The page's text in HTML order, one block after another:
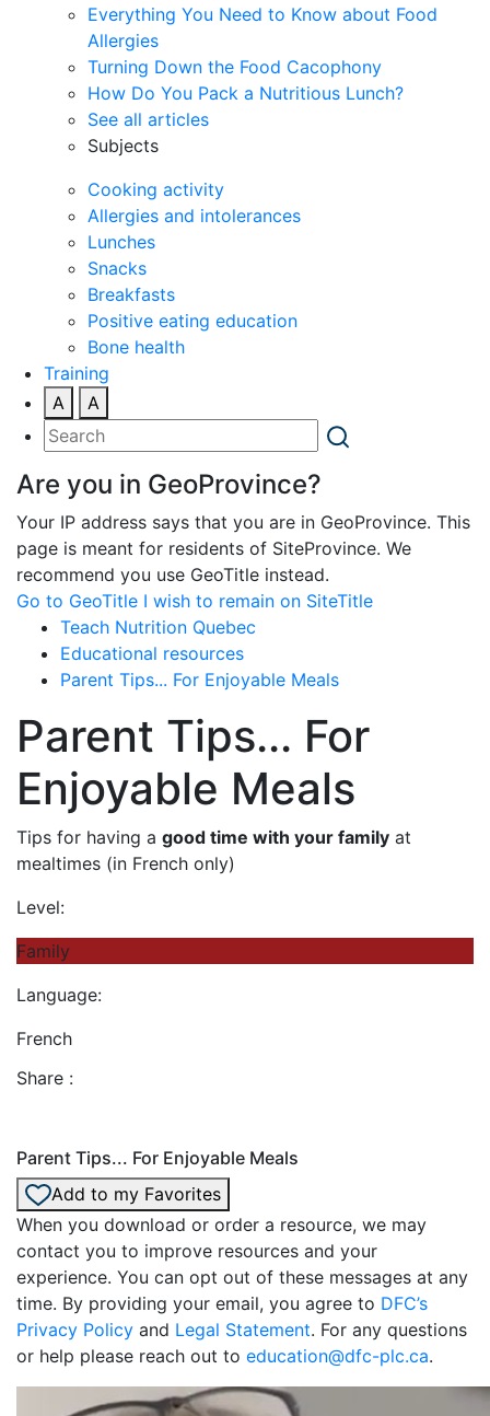
Everything You Need to Know about Food
Allergies
Turning Down the Food Cacophony
How Do You Pack a Nutritious Lunch?
See all articles
Subjects
Cooking activity
Allergies and intolerances
Lunches
Snacks
Breakfasts
Positive eating education
Bone health
Training
A
A
Are you in GeoProvince?
Your IP address says that you are in GeoProvince. This
page is meant for residents of SiteProvince. We
recommend you use GeoTitle instead.
Go to GeoTitle I wish to remain on SiteTitle
Teach Nutrition Quebec
Educational resources
Parent Tips... For Enjoyable Meals
Parent Tips... For
Enjoyable Meals
Tips for having a good time with your family at
mealtimes (in French only)
Level:
Family
Language:
French
Share :
Parent Tips... For Enjoyable Meals
Add to my Favorites
When you download or order a resource, we may
contact you to improve resources and your
experience. You can opt out of these messages at any
time. By providing your email, you agree to DFC’s
Privacy Policy and Legal Statement. For any questions
or help please reach out to education@dfc-plc.ca.